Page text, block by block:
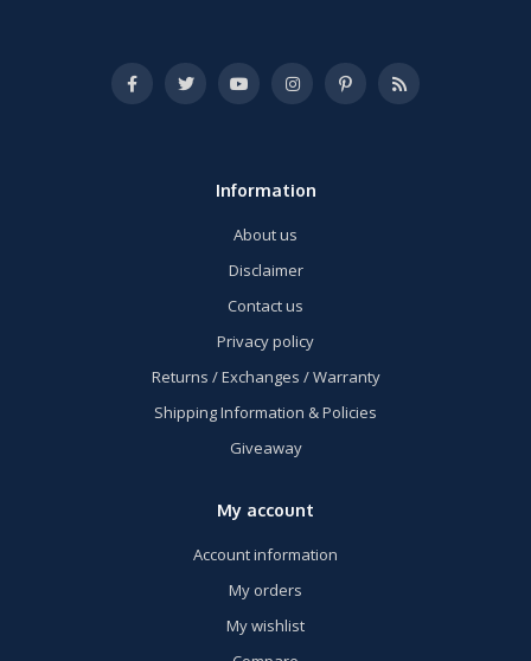
Information
About us
Disclaimer
Contact us
Privacy policy
Returns / Exchanges / Warranty
Shipping Information & Policies
Giveaway
My account
Account information
My orders
My wishlist